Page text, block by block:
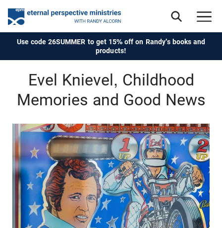
Use code 26SUMMER to get 15% off on Randy's books and
products!
Evel Knievel, Childhood
Memories and Good News